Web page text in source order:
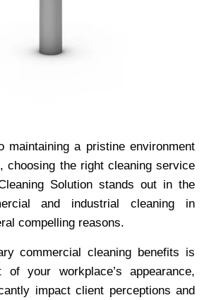
maintaining a pristine environment
choosing the right cleaning service
Solution stands out in the
and industrial cleaning in
compelling reasons.
commercial cleaning benefits is
of your workplace’s appearance,
impact client perceptions and